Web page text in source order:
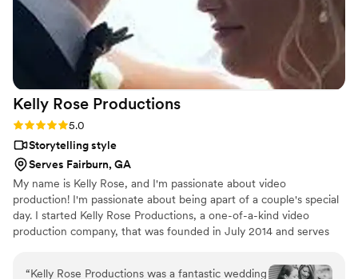
Kelly Rose Productions
Rating: 5.0 (2 reviews)
5.0
Storytelling style
Serves Fairburn, GA
My name is Kelly Rose, and I'm passionate about video
production! I'm passionate about being apart of a couple's special
day. I started Kelly Rose Productions, a one-of-a-kind video
production company, that was founded in July 2014 and serves
excellent customer service, and I am known for my stellar,
“Kelly Rose Productions was a fantastic wedding